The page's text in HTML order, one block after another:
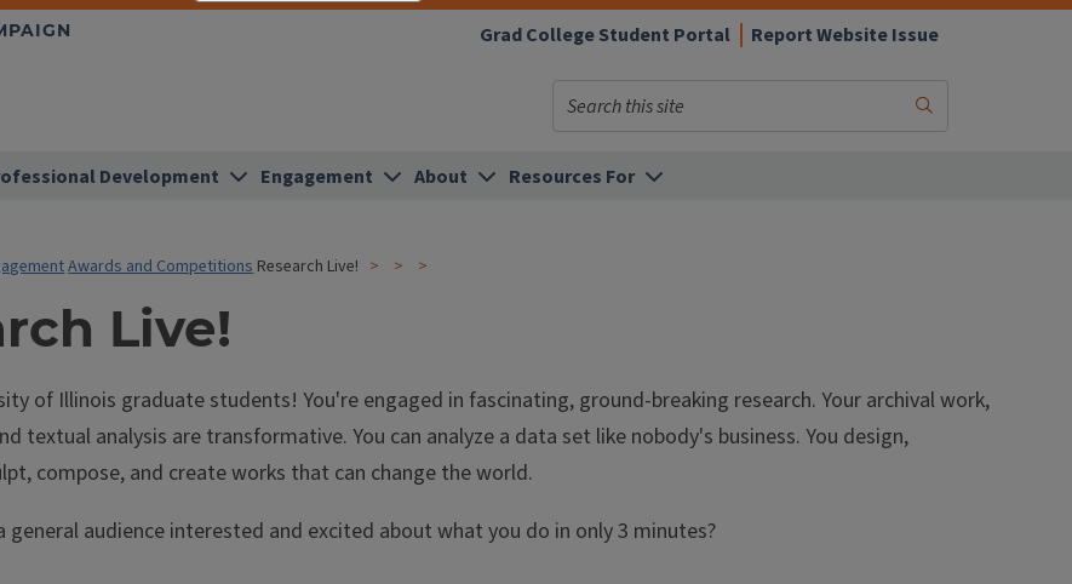
Grad College Student Portal Report Website Issue
Search
Development Engagement About Resources For
Awards and CompetitionsResearch Live!
Live!
of Illinois graduate students! You're engaged in fascinating, ground-breaking research. Your archival work,
textual analysis are transformative. You can analyze a data set like nobody's business. You design,
compose, and create works that can change the world.
general audience interested and excited about what you do in only 3 minutes?